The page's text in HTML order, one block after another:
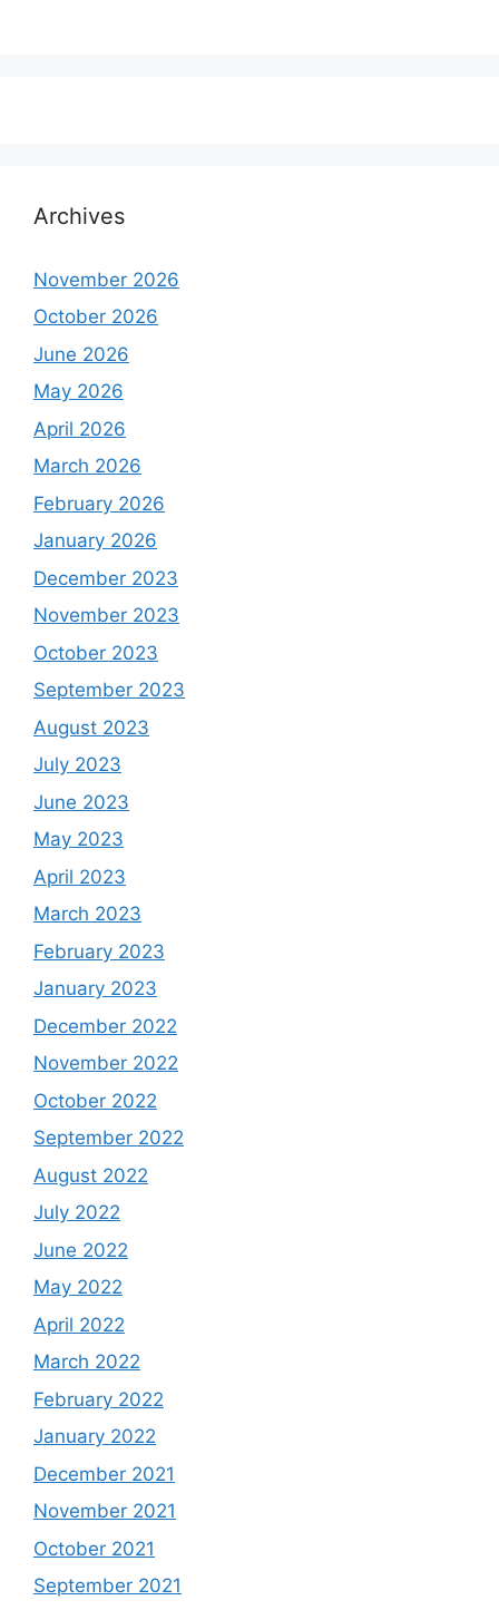
Archives
November 2026
October 2026
June 2026
May 2026
April 2026
March 2026
February 2026
January 2026
December 2023
November 2023
October 2023
September 2023
August 2023
July 2023
June 2023
May 2023
April 2023
March 2023
February 2023
January 2023
December 2022
November 2022
October 2022
September 2022
August 2022
July 2022
June 2022
May 2022
April 2022
March 2022
February 2022
January 2022
December 2021
November 2021
October 2021
September 2021